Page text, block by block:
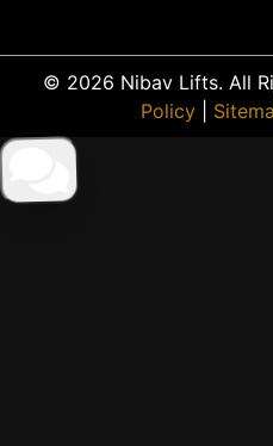
© 2026 Nibav Lifts. All
Policy